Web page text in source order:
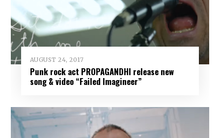
AUGUST 24, 2017
Punk rock act PROPAGANDHI release new
song & video “Failed Imagineer”